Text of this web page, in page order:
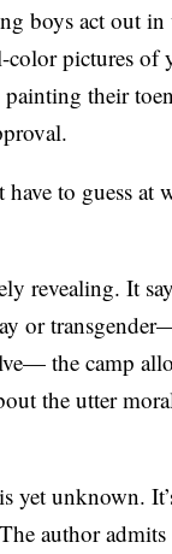
boys act out
pictures of
painting their
to guess at
revealing. It
or
the camp
the utter
yet unknown.
author admits